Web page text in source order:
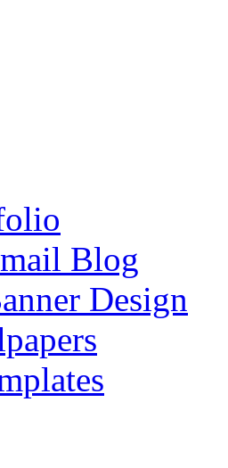
Blog
Design